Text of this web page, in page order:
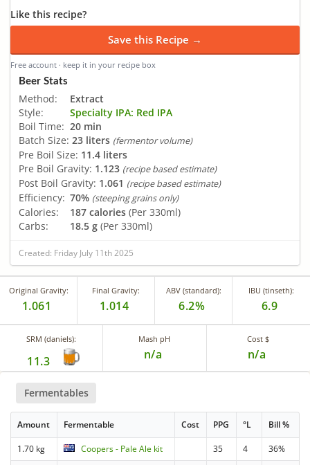
Like this recipe?
Save this Recipe →
Free account · keep it in your recipe box
Beer Stats
Method:
Extract
Style:
Specialty IPA: Red IPA
Boil Time: 20 min
Batch Size: 23 liters (fermentor volume)
Pre Boil Size: 11.4 liters
Pre Boil Gravity: 1.123 (recipe based estimate)
Post Boil Gravity: 1.061 (recipe based estimate)
Efficiency: 70% (steeping grains only)
Calories: 187 calories (Per 330ml)
Carbs:
18.5 g (Per 330ml)
Created: Friday July 11th 2025
Original Gravity:
1.061
Final Gravity:
1.014
ABV (standard):
6.2%
IBU (tinseth):
6.9
SRM (daniels):
11.3
Mash pH
n/a
Cost $
n/a
Fermentables
Amount Fermentable Cost PPG °L Bill %
1.70 kg Coopers - Pale Ale kit 35 4 36%